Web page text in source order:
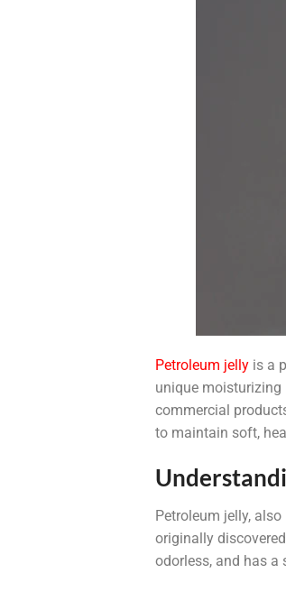
Petroleum jelly is a
unique moisturizing
commercial
to maintain soft,
Petroleum jelly,
originally
odorless, and has a